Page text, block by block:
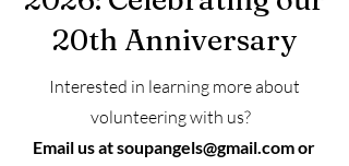
20th Anniversary
Interested in learning more about
volunteering with us?
Email us atsoupangels@gmail.comor